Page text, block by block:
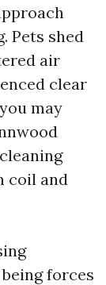
Pets shed
air
clear
may
coil and
forces